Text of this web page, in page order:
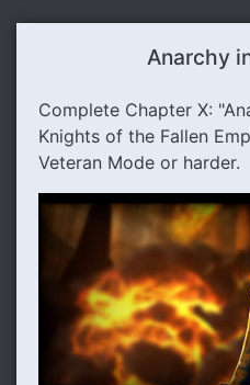
Anarchy
Complete Chapter X:
Knights of the Fallen
Veteran Mode or harder.